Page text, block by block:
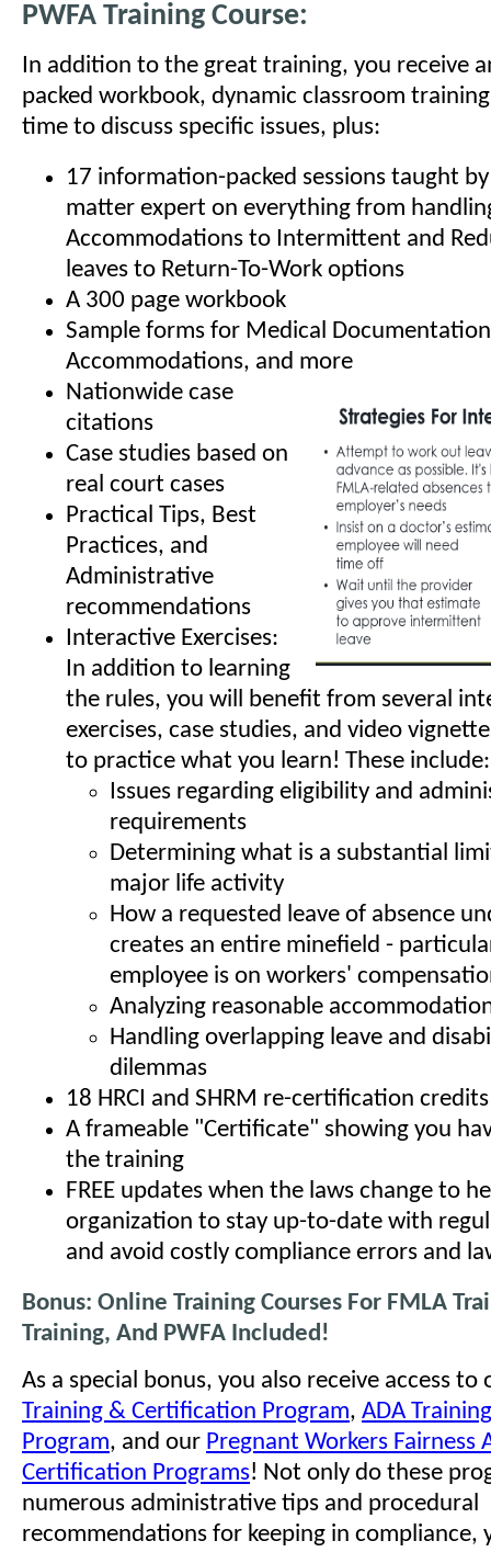
PWFA Training Course:
In addition to the great training, you receive
packed workbook, dynamic classroom
time to discuss specific issues, plus:
17 information-packed sessions taught
matter expert on everything from
Accommodations to Intermittent and
leaves to Return-To-Work options
A 300 page workbook
Sample forms for Medical
Accommodations, and more
Nationwide case
citations
Case studies based on
real court cases
Practical Tips, Best
Practices, and
Administrative
recommendations
Interactive Exercises:
In addition to learning
the rules, you will benefit from several
exercises, case studies, and video
to practice what you learn! These include:
Issues regarding eligibility and
requirements
Determining what is a substantial
major life activity
How a requested leave of absence
creates an entire minefield -
employee is on workers'
Analyzing reasonable
Handling overlapping leave and
dilemmas
18 HRCI and SHRM re-certification
A frameable "Certificate" showing you
the training
FREE updates when the laws change to
organization to stay up-to-date with
and avoid costly compliance errors and
Bonus: Online Training Courses For FMLA
Training, And PWFA Included!
As a special bonus, you also receive access
Training & Certification Program, ADA
Program, and our Pregnant Workers Fairness
Certification Programs! Not only do these
numerous administrative tips and procedural
recommendations for keeping in compliance,